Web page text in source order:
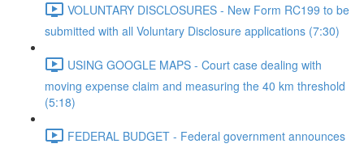
VOLUNTARY DISCLOSURES - New Form RC199 to be
submitted with all Voluntary Disclosure applications (7:30)
USING GOOGLE MAPS - Court case dealing with
moving expense claim and measuring the 40 km threshold
(5:18)
FEDERAL BUDGET - Federal government announces